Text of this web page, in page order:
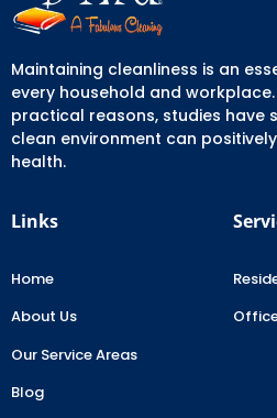
Maintaining cleanliness is an
every household and workplace.
practical reasons, studies have
clean environment can
health.
Links
Home
About Us
Our Service Areas
Blog